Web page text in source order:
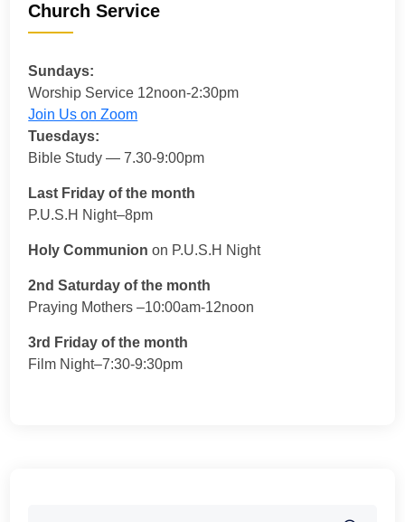
Church Service
Sundays:
Worship Service 12noon-2:30pm
Join Us on Zoom
Tuesdays:
Bible Study — 7.30-9:00pm
Last Friday of the month
P.U.S.H Night–8pm
Holy Communion on P.U.S.H Night
2nd Saturday of the month
Praying Mothers –10:00am-12noon
3rd Friday of the month
Film Night–7:30-9:30pm